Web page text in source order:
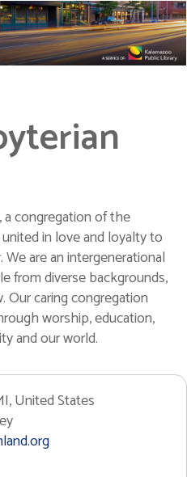
congregation of the
in love and loyalty to
are an intergenerational
from diverse backgrounds,
Our caring congregation
worship, education,
and our world.
United States